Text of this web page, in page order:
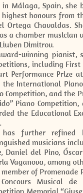
in Málaga, Spain,
honours from
Ortega Chavaldas.
a chamber musician
Dimitrov.
winning pianist,
including First
Performance Prize
the International
Competition, and the
Piano
the Educational
has further refined
musicians
Daniel del Pino,
Vaganova, among
of
Musical de
Memorial